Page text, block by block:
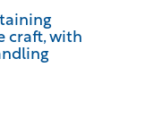
craft, with